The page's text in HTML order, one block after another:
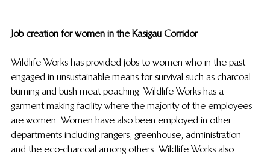
Job creation for women in the Kasigau Corridor
Wildlife Works has provided jobs to women who in the past
engaged in unsustainable means for survival such as charcoal
burning and bush meat poaching. Wildlife Works has a
garment making facility where the majority of the employees
are women. Women have also been employed in other
departments including rangers, greenhouse, administration
and the eco-charcoal among others. Wildlife Works also